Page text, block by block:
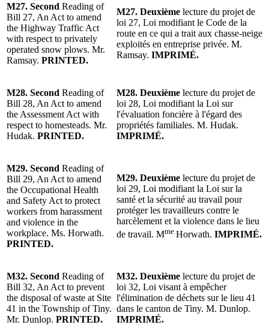
M27. Second Reading of
Bill 27, An Act to amend
the Highway Traffic Act
with respect to privately
operated snow plows. Mr.
Ramsay. PRINTED.
M27. Deuxième lecture du projet de
loi 27, Loi modifiant le Code de la
route en ce qui a trait aux chasse-neige
exploités en entreprise privée. M.
Ramsay. IMPRIMÉ.
M28. Second Reading of
Bill 28, An Act to amend
the Assessment Act with
respect to homesteads. Mr.
Hudak. PRINTED.
M28. Deuxième lecture du projet de
loi 28, Loi modifiant la Loi sur
l'évaluation foncière à l'égard des
propriétés familiales. M. Hudak.
IMPRIMÉ.
M29. Second Reading of
Bill 29, An Act to amend
the Occupational Health
and Safety Act to protect
workers from harassment
and violence in the
workplace. Ms. Horwath.
PRINTED.
M29. Deuxième lecture du projet de
loi 29, Loi modifiant la Loi sur la
santé et la sécurité au travail pour
protéger les travailleurs contre le
harcèlement et la violence dans le lieu
de travail. Mme Horwath. IMPRIMÉ.
M32. Second Reading of
Bill 32, An Act to prevent
the disposal of waste at Site
41 in the Township of Tiny.
Mr. Dunlop. PRINTED.
M32. Deuxième lecture du projet de
loi 32, Loi visant à empêcher
l'élimination de déchets sur le lieu 41
dans le canton de Tiny. M. Dunlop.
IMPRIMÉ.